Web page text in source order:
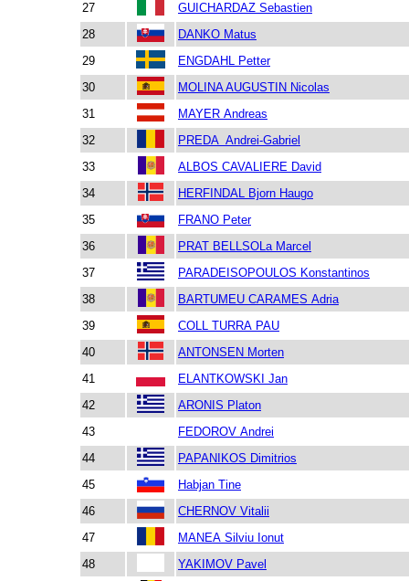
27
GUICHARDAZ Sebastien
28
DANKO Matus
29
ENGDAHL Petter
30
MOLINA AUGUSTIN Nicolas
31
MAYER Andreas
32
PREDA Andrei-Gabriel
33
ALBOS CAVALIERE David
34
HERFINDAL Bjorn Haugo
35
FRANO Peter
36
PRAT BELLSOLa Marcel
37
PARADEISOPOULOS Konstantinos
38
BARTUMEU CARAMES Adria
39
COLL TURRA PAU
40
ANTONSEN Morten
41
ELANTKOWSKI Jan
42
ARONIS Platon
43
FEDOROV Andrei
44
PAPANIKOS Dimitrios
45
Habjan Tine
46
CHERNOV Vitalii
47
MANEA Silviu Ionut
48
YAKIMOV Pavel